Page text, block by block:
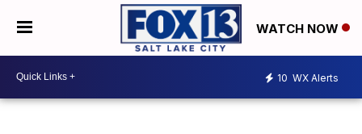
WATCH NOW
10 WX Alerts